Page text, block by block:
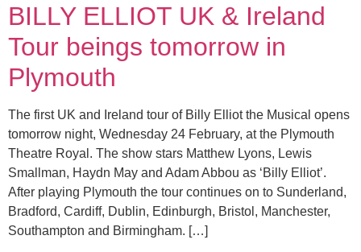
BILLY ELLIOT UK & Ireland
Tour beings tomorrow in
Plymouth
The first UK and Ireland tour of Billy Elliot the Musical opens
tomorrow night, Wednesday 24 February, at the Plymouth
Theatre Royal. The show stars Matthew Lyons, Lewis
Smallman, Haydn May and Adam Abbou as ‘Billy Elliot’.
After playing Plymouth the tour continues on to Sunderland,
Bradford, Cardiff, Dublin, Edinburgh, Bristol, Manchester,
Southampton and Birmingham. […]